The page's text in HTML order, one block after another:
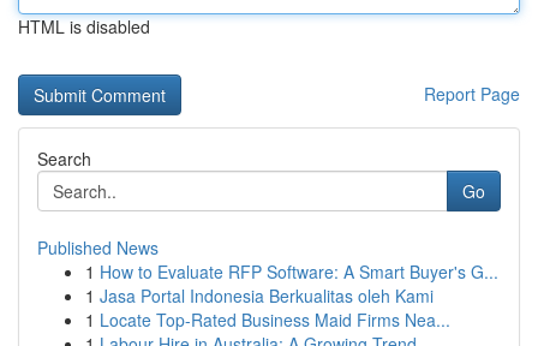
HTML is disabled
Report Page
Search
Go
Published News
1 How to Evaluate RFP Software: A Smart Buyer's G...
1 Jasa Portal Indonesia Berkualitas oleh Kami
1 Locate Top-Rated Business Maid Firms Nea...